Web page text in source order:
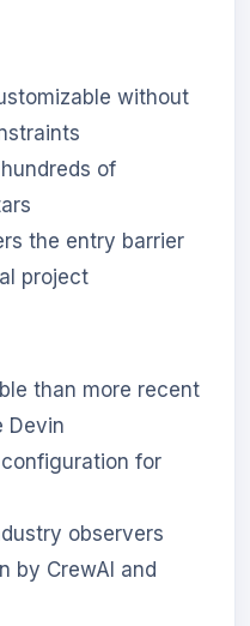
without
of
the entry barrier
project
than more recent
Devin
for
observers
by CrewAI and